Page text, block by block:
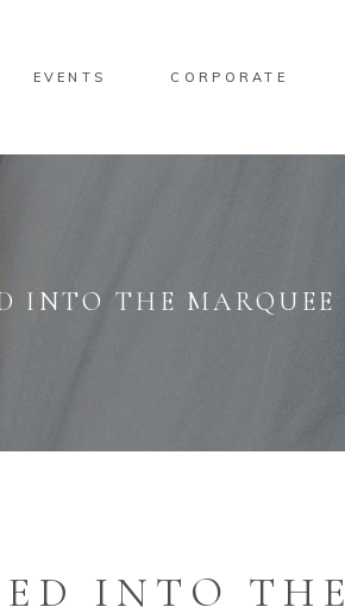
EVENTS CORPORATE
INTO THE MARQUEE
INTO THE